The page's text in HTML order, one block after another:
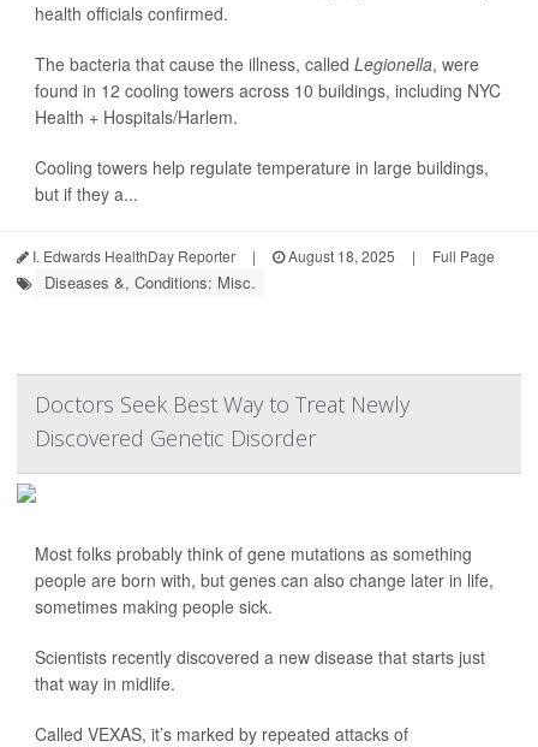
health officials confirmed.
The bacteria that cause the illness, called Legionella, were
found in 12 cooling towers across 10 buildings, including NYC
Health + Hospitals/Harlem.
Cooling towers help regulate temperature in large buildings,
but if they a...
I. Edwards HealthDay Reporter | August 18, 2025 | Full Page
Diseases &, Conditions: Misc.
Doctors Seek Best Way to Treat Newly
Discovered Genetic Disorder
Most folks probably think of gene mutations as something
people are born with, but genes can also change later in life,
sometimes making people sick.
Scientists recently discovered a new disease that starts just
that way in midlife.
Called VEXAS, it’s marked by repeated attacks of